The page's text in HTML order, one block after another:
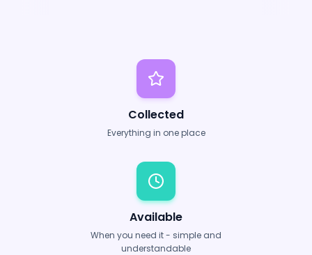
Collected
Everything in one place
Available
When you need it - simple and
understandable